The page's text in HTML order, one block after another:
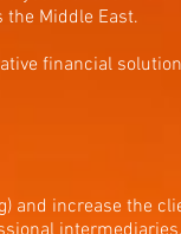
Middle East.
financial
and increase the